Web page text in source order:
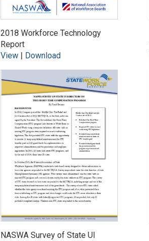
2018 Workforce Technology
Report
View| Download
NASWA Survey of State UI